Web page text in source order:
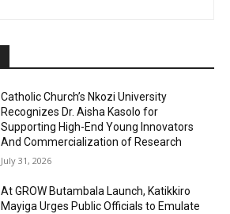
Catholic Church’s Nkozi University
Recognizes Dr. Aisha Kasolo for
Supporting High-End Young Innovators
And Commercialization of Research
July 31, 2026
At GROW Butambala Launch, Katikkiro
Mayiga Urges Public Officials to Emulate